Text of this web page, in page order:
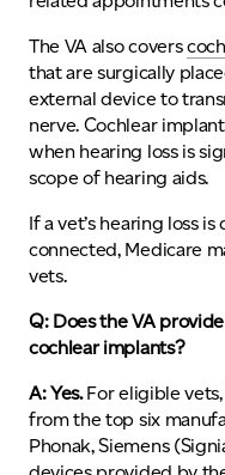
The VA also covers
that are surgically
external device to
nerve. Cochlear
when hearing loss is
scope of hearing aids.
If a vet’s hearing loss
connected, Medicare
vets.
Q: Does the VA
cochlear implants?
A: Yes.For eligible vets,
from the top six
Phonak, Siemens